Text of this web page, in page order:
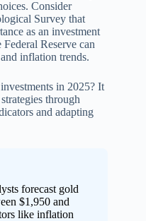
Consider
Survey that
as an investment
Reserve can
inflation trends.
in 2025? It
through
and adapting
forecast gold
$1,950 and
like inflation